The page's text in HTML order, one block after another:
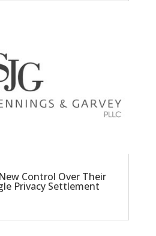
Control Over Their
Privacy Settlement